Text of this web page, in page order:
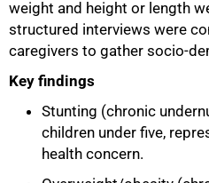
weight and height or length
structured interviews were
caregivers to gather socio-
Key findings
Stunting (chronic
children under five,
health concern.